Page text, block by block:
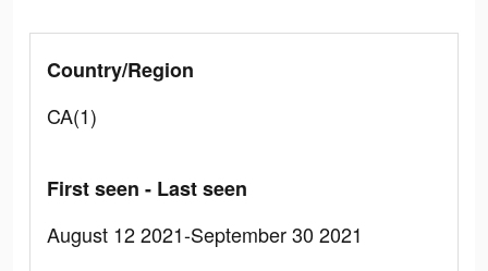
Country/Region
CA(1)
First seen - Last seen
August 12 2021-September 30 2021